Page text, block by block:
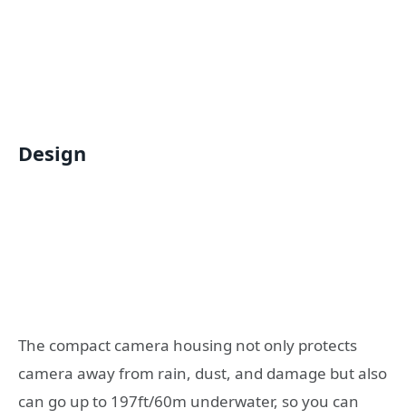
Design
The compact camera housing not only protects
camera away from rain, dust, and damage but also
can go up to 197ft/60m underwater, so you can